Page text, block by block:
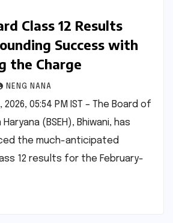
Class 12 Results
Success with
the Charge
NENG NANA
2026, 05:54 PM IST – The Board of
(BSEH), Bhiwani, has
the much-anticipated
12 results for the February-